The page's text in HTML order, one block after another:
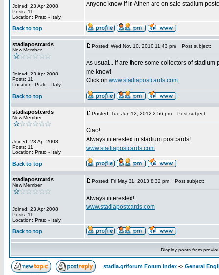
Joined: 23 Apr 2008
Posts: 11
Location: Prato - Italy
Anyone know if in Athen are on sale stadium
Back to top
stadiapostcards
New Member
Joined: 23 Apr 2008
Posts: 11
Location: Prato - Italy
Posted: Wed Nov 10, 2010 11:43 pm Post subject:
As usual... if are there some collectors of
me know!
Click on www.stadiapostcards.com
Back to top
stadiapostcards
New Member
Joined: 23 Apr 2008
Posts: 11
Location: Prato - Italy
Posted: Tue Jun 12, 2012 2:56 pm Post subject:
Ciao!
Always interested in stadium postcards!
www.stadiapostcards.com
Back to top
stadiapostcards
New Member
Joined: 23 Apr 2008
Posts: 11
Location: Prato - Italy
Posted: Fri May 31, 2013 8:32 pm Post subject:
Always interested!
www.stadiapostcards.com
Back to top
Display posts from
stadia.gr/forum Forum Index -> General